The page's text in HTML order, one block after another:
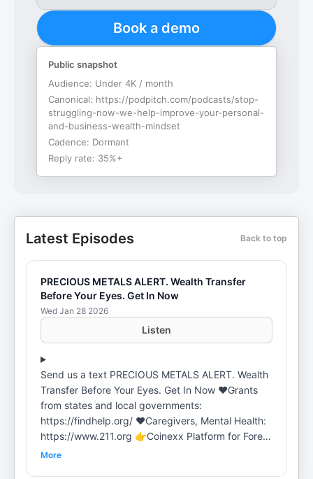
Book a demo
Public snapshot
Audience: Under 4K / month
Canonical: https://podpitch.com/podcasts/stop-
struggling-now-we-help-improve-your-personal-
and-business-wealth-mindset
Cadence: Dormant
Reply rate: 35%+
Latest Episodes Back to top
PRECIOUS METALS ALERT. Wealth Transfer
Before Your Eyes. Get In Now
Wed Jan 28 2026
Listen
Send us a text PRECIOUS METALS ALERT. Wealth
Transfer Before Your Eyes. Get In Now ❤️️Grants
from states and local governments:
https://findhelp.org/ ❤️️Caregivers, Mental Health:
https://www.211.org 👉Coinexx Platform for Forex
Trading: https://my.coinexx.com/register?
More